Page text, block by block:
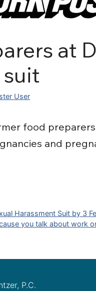
at
User
food
and
Harassment Suit by 3
you talk about work
P.C.